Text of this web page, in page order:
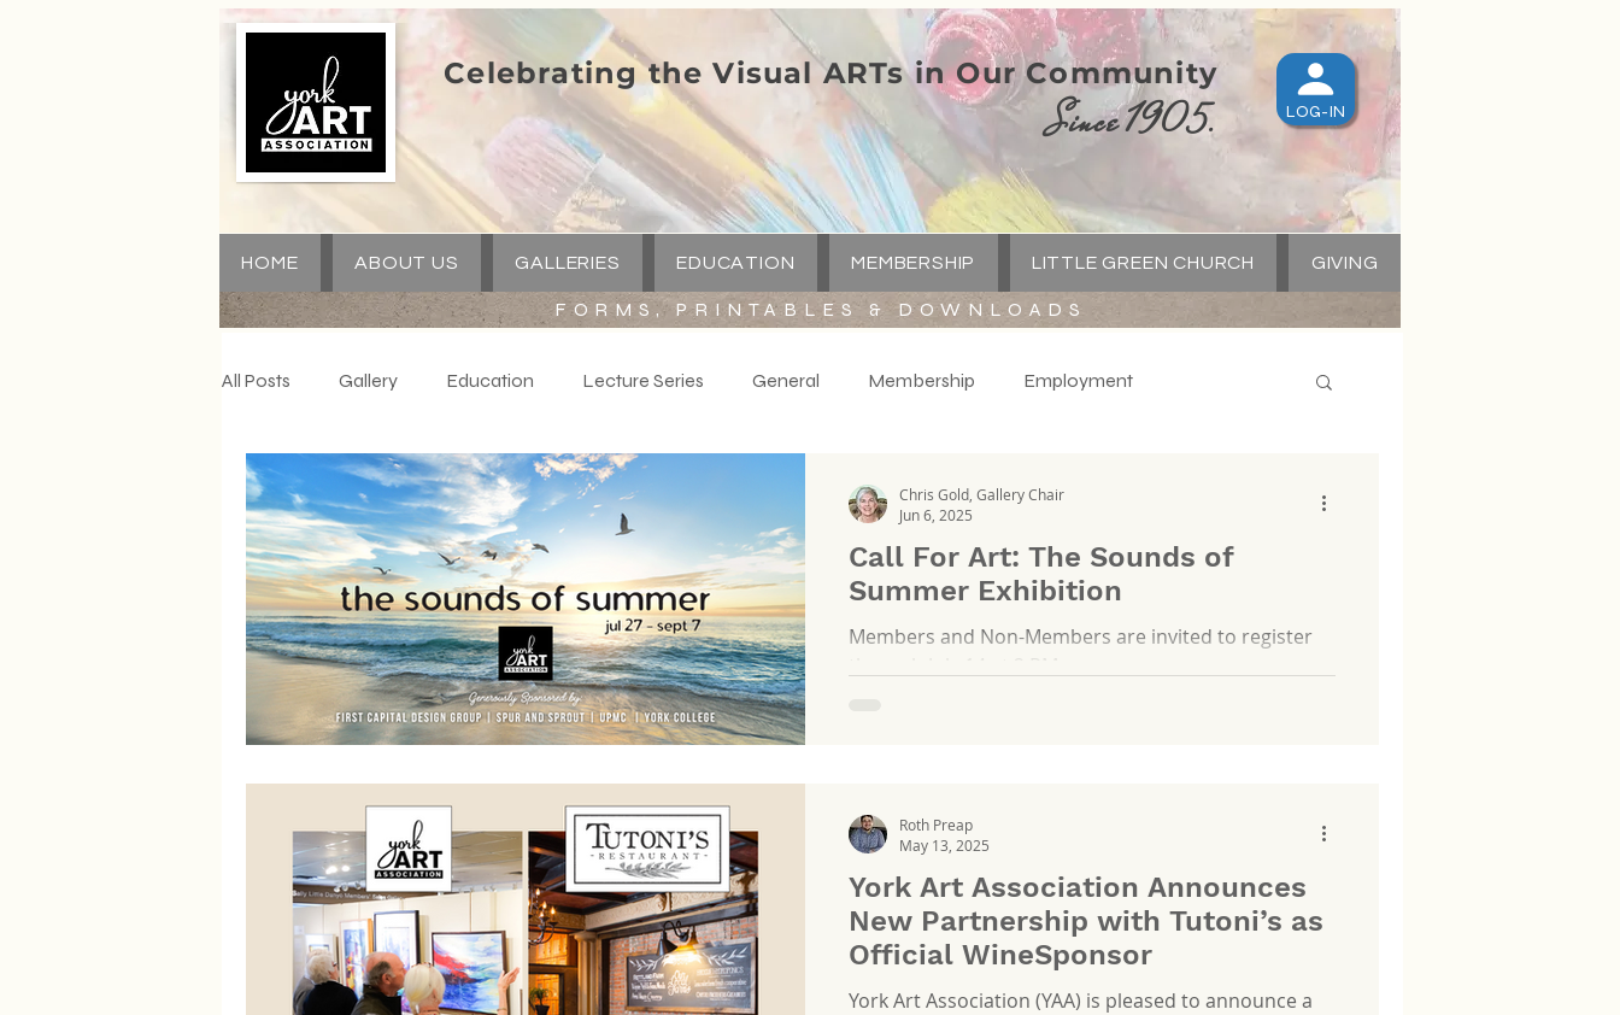
Celebrating the Visual ARTs in Our Community
Since 1905. LOG-IN
HOME ABOUT US GALLERIES EDUCATION MEMBERSHIP LITTLE GREEN CHURCH GIVING
FORMS, PRINTABLES & DOWNLOADS
All Posts Gallery Education Lecture Series General Membership Employment
Special Events Community Volunteers
Call For Art: The Sounds of
Summer Exhibition
Members and Non-Members are invited to register
Chris Gold, Gallery Chair
Jun 6, 2025
York Art Association Announces
New Partnership with Tutoni’s as
Official WineSponsor
York Art Association (YAA) is pleased to announce a
Roth Preap
May 13, 2025